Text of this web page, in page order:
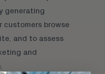
generating
customers browse
and to assess
and